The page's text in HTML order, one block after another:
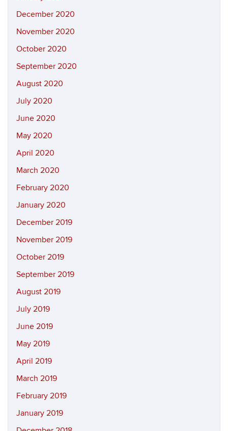
December 2020
November 2020
October 2020
September 2020
August 2020
July 2020
June 2020
May 2020
April 2020
March 2020
February 2020
January 2020
December 2019
November 2019
October 2019
September 2019
August 2019
July 2019
June 2019
May 2019
April 2019
March 2019
February 2019
January 2019